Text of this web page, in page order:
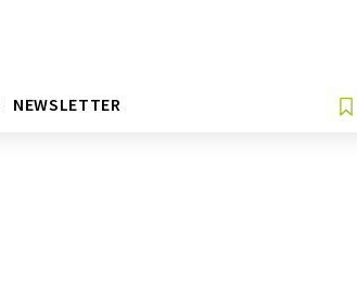
NEWSLETTER